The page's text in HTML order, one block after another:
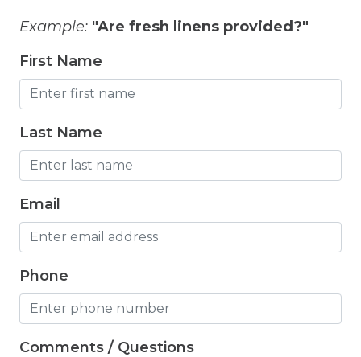
Hot Water
Internet
Iron
Jacuzzi
Jacuzzi/hot tub
Living Room
Lock On Bedroom Door
Microwave
Mountain Biking
Mountain View
Example: "Are fresh linens provided?"
First Name
Last Name
Email
Phone
Comments / Questions